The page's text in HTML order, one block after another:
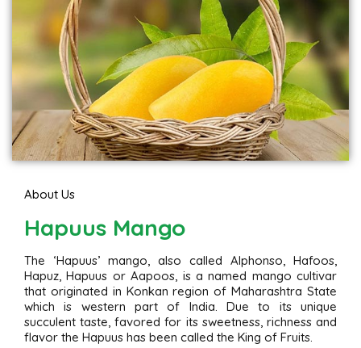
About Us
Hapuus Mango
The ‘Hapuus’ mango, also called Alphonso, Hafoos,
Hapuz, Hapuus or Aapoos, is a named mango cultivar
that originated in Konkan region of Maharashtra State
which is western part of India. Due to its unique
succulent taste, favored for its sweetness, richness and
flavor the Hapuus has been called the King of Fruits.